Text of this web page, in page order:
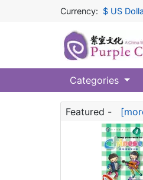
Currency: $ US
Categories
Featured -